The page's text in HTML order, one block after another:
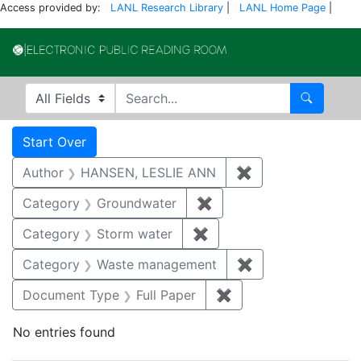
Access provided by: LANL Research Library LANL Home Page
Search in
search for Search
Search
Search Constraints
Start Over
Author HANSEN, LESLIE ANN ✖
Category
Groundwater ✖
Category
Storm water ✖
Category
Waste management ✖
Document Type
Full Paper ✖
No entries found